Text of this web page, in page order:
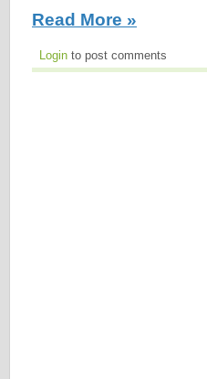
Read More »
Login to post comments